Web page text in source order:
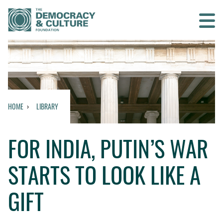
Contact us
SEARCH
WHO WE ARE
WHAT WE DO
WHO WE WORK WITH
HOME LIBRARY
FOR INDIA, PUTIN’S WAR
STARTS TO LOOK LIKE A
GIFT